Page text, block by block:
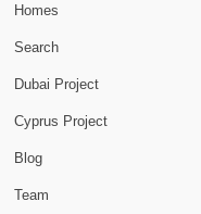
Homes
Search
Dubai Project
Cyprus Project
Blog
Team